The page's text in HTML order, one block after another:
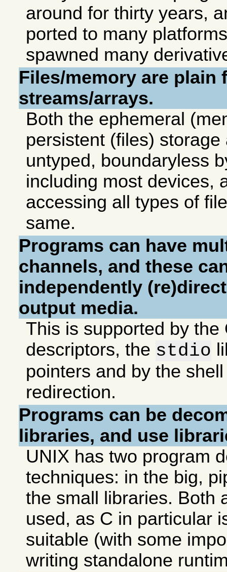
around for thirty years,
ported to many
spawned many
Files/memory are plain
streams/arrays.
Both the ephemeral
persistent (files)
untyped, boundaryless
including most devices,
accessing all types of
same.
Programs can have
channels, and these
independently
output media.
This is supported by the
descriptors, the stdio
pointers and by the
redirection.
Programs can be
libraries, and use
UNIX has two program
techniques: in the big,
the small libraries. Both
used, as C in particular
suitable (with some
writing standalone